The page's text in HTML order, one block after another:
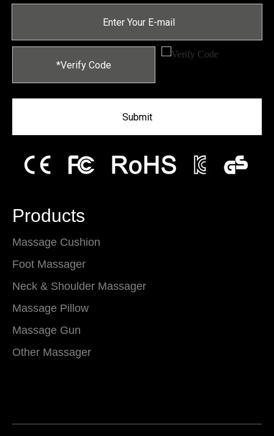
Submit
Products
Massage Cushion
Foot Massager
Neck & Shoulder Massager
Massage Pillow
Massage Gun
Other Massager